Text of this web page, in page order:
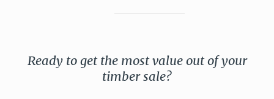
Ready to get the most value out of your
timber sale?